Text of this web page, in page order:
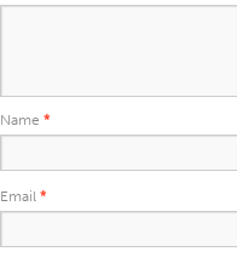
Name *
Email *